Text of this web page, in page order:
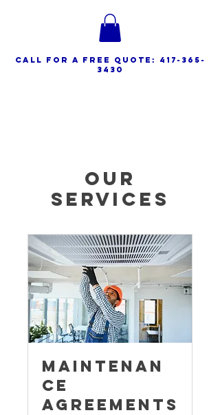
call for a free quote:
417-365-
3430
Our
Services
Maintenan
ce
Agreements